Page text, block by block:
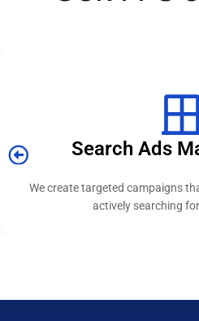
Display
We design visually engaging ads
relevant audiences